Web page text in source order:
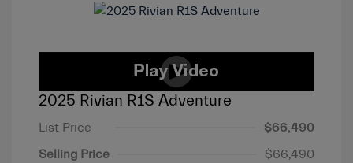
2025 Rivian R1S Adventure
List Price
$66,490
Selling Price
$66,490